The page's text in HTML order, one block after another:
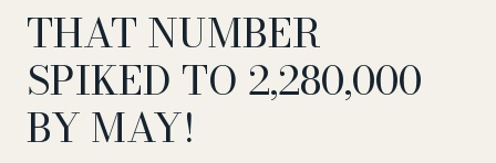
THAT NUMBER
SPIKED TO 2,280,000
BY MAY!